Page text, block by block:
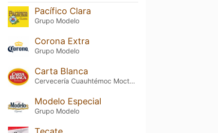
Pacífico Clara
Grupo Modelo
Corona Extra
Grupo Modelo
Carta Blanca
Cervecería Cuauhtémoc Moctezuma
Modelo Especial
Grupo Modelo